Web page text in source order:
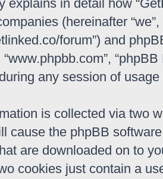
explains in detail how
(hereinafter
forum”) and
“www.phpbb.com”,
any session of
is collected via two
cause the phpBB
are downloaded on to
cookies just contain a